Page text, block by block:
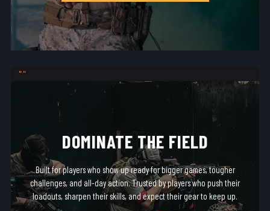
DOMINATE THE FIELD
Built for players who show up ready for bigger games, tougher
challenges, and all-day action. Trusted by players who push their
loadouts, sharpen their skills, and expect their gear to keep up.